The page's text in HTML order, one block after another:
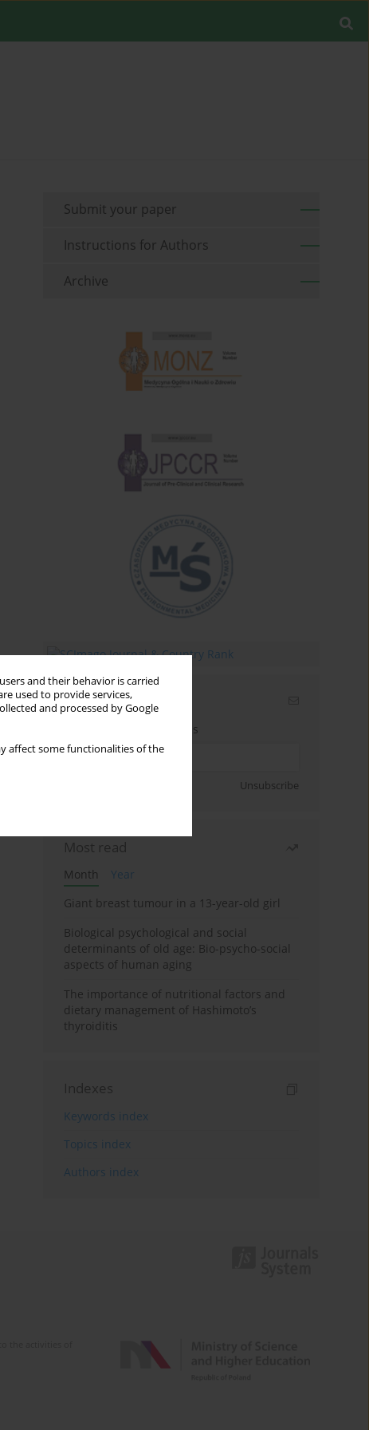
and their behavior is carried
used to provide services,
and processed by Google
affect some functionalities of the
Submit your paper
Instructions for Authors
Archive
Email alerts
Enter your email address
Unsubscribe
Most read
Month
Year
Giant breast tumour in a 13-year-old girl
Biological psychological and social
determinants of old age: Bio-psycho-social
aspects of human aging
The importance of nutritional factors and
dietary management of Hashimoto’s
thyroiditis
Indexes
Keywords index
Topics index
Authors index